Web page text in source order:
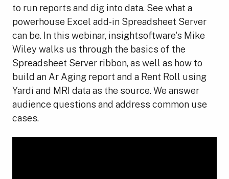
to run reports and dig into data. See what a
powerhouse Excel add-in Spreadsheet Server
can be. In this webinar, insightsoftware's Mike
Wiley walks us through the basics of the
Spreadsheet Server ribbon, as well as how to
build an Ar Aging report and a Rent Roll using
Yardi and MRI data as the source. We answer
audience questions and address common use
cases.